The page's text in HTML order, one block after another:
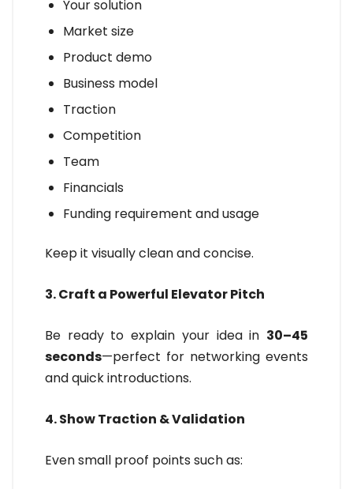
Your solution
Market size
Product demo
Business model
Traction
Competition
Team
Financials
Funding requirement and usage
Keep it visually clean and concise.
3. Craft a Powerful Elevator Pitch
Be ready to explain your idea in 30–45
seconds—perfect for networking events
and quick introductions.
4. Show Traction & Validation
Even small proof points such as: